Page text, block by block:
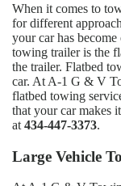
When it comes to
for different
your car has
towing trailer is the
the trailer. Flatbed
car. At A-1 G & V
flatbed towing
that your car makes
at 434-447-3373.
Large Vehicle